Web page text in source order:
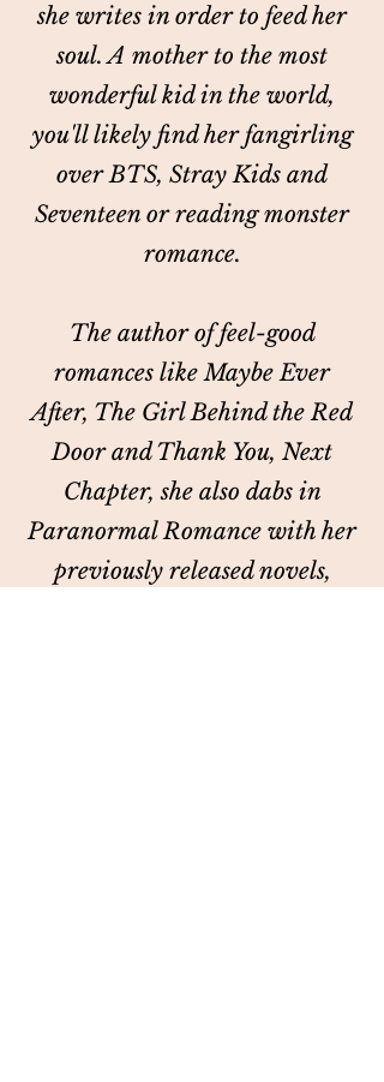
she writes in order to feed her
soul. A mother to the most
wonderful kid in the world,
you'll likely find her fangirling
over BTS, Stray Kids and
Seventeen or reading monster
romance.
The author of feel-good
romances like Maybe Ever
After, The Girl Behind the Red
Door and Thank You, Next
Chapter, she also dabs in
Paranormal Romance with her
previously released novels,